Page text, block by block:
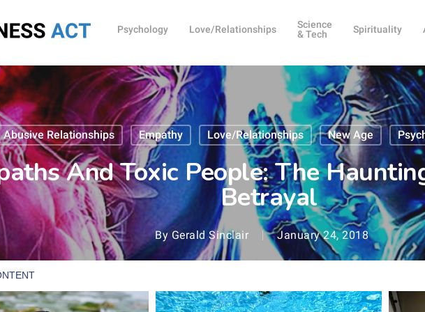
Psychology Love/Relationships
Science
& Tech
Spirituality
Abusive Relationships Empathy Love/Relationships New Age
And Toxic People: The
Betrayal
By Gerald Sinclair January 24, 2018